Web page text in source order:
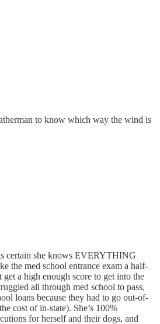
to know which way the wind is
certain she knows EVERYTHING
the med school entrance exam a half-
get a high enough score to get into the
all through med school to pass,
loans because they had to go out-of-
cost of in-state). She’s 100%
for herself and their dogs, and